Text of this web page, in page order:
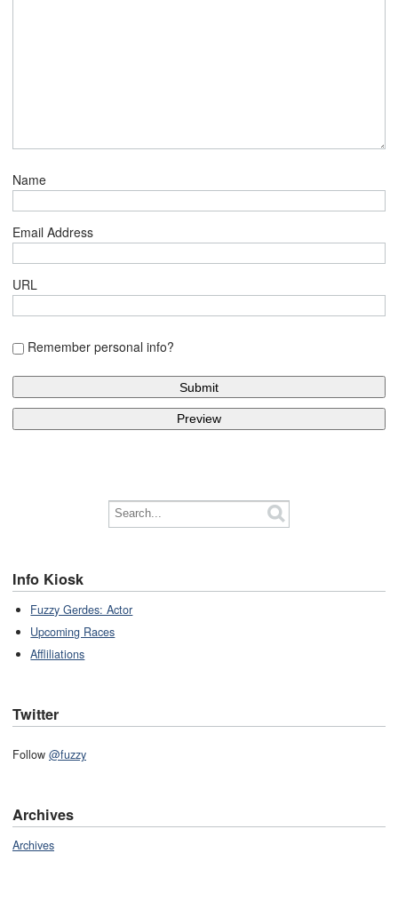
Name
Email Address
URL
Remember personal info?
Info Kiosk
Fuzzy Gerdes: Actor
Upcoming Races
Affliliations
Twitter
Follow @fuzzy
Archives
Archives